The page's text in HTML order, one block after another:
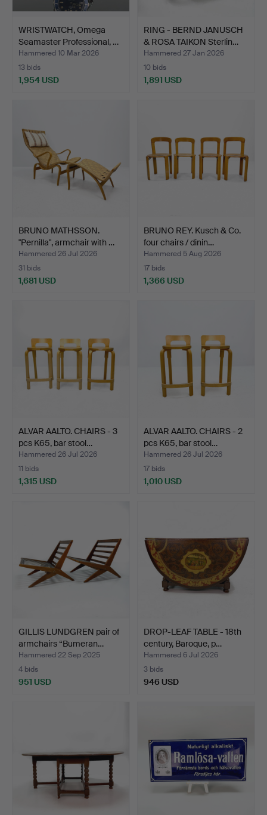
WRISTWATCH, Omega
Seamaster Professional, …
Hammered 10 Mar 2026
13 bids
1,954 USD
RING - BERND JANUSCH
& ROSA TAIKON Sterlin…
Hammered 27 Jan 2026
10 bids
1,891 USD
BRUNO MATHSSON.
"Pernilla", armchair with …
Hammered 26 Jul 2026
31 bids
1,681 USD
BRUNO REY. Kusch & Co.
four chairs / dinin…
Hammered 5 Aug 2026
17 bids
1,366 USD
ALVAR AALTO. CHAIRS - 3
pcs K65, bar stool…
Hammered 26 Jul 2026
11 bids
1,315 USD
ALVAR AALTO. CHAIRS - 2
pcs K65, bar stool…
Hammered 26 Jul 2026
17 bids
1,010 USD
GILLIS LUNDGREN pair of
armchairs “Bumeran…
Hammered 22 Sep 2025
4 bids
951 USD
DROP-LEAF TABLE - 18th
century, Baroque, p…
Hammered 6 Jul 2026
3 bids
946 USD